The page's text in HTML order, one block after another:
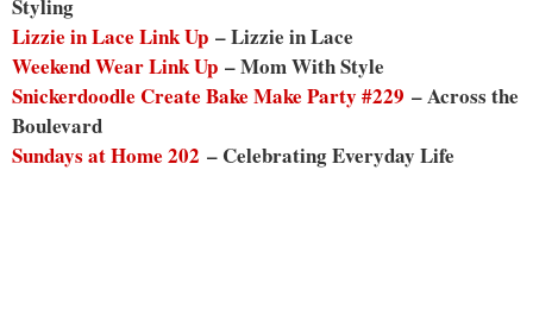
Styling
Lizzie in Lace Link Up – Lizzie in Lace
Weekend Wear Link Up – Mom With Style
Snickerdoodle Create Bake Make Party #229 – Across the
Boulevard
Sundays at Home 202 – Celebrating Everyday Life